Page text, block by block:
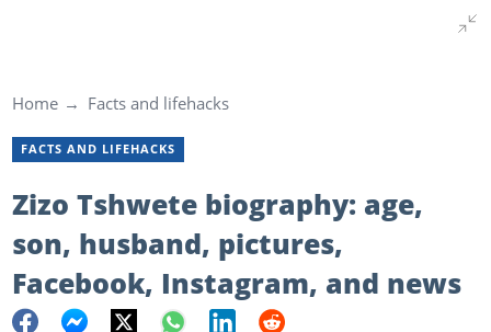
Home Facts and lifehacks
FACTS AND LIFEHACKS
Zizo Tshwete biography: age,
son, husband, pictures,
Facebook, Instagram, and news